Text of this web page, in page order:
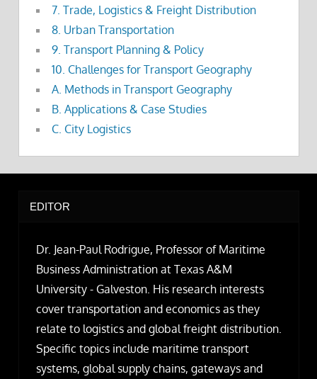
7. Trade, Logistics & Freight Distribution
8. Urban Transportation
9. Transport Planning & Policy
10. Challenges for Transport Geography
A. Methods in Transport Geography
B. Applications & Case Studies
C. City Logistics
EDITOR
Dr. Jean-Paul Rodrigue, Professor of Maritime
Business Administration at Texas A&M
University - Galveston. His research interests
cover transportation and economics as they
relate to logistics and global freight distribution.
Specific topics include maritime transport
systems, global supply chains, gateways and